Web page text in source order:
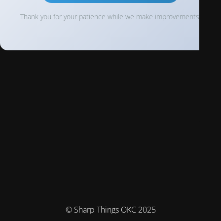
Thank you for your patience while we make improvements!
© Sharp Things OKC 2025